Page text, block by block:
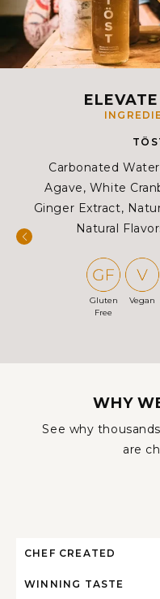
Carbonated
Agave, White
Ginger Extract,
Natural
Gluten
Free
Vegan
WHY
See why
are
CHEF CREATED
WINNING TASTE